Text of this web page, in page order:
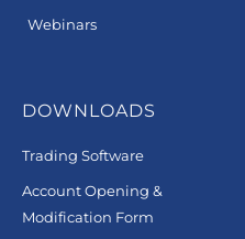
Webinars
DOWNLOADS
Trading Software
Account Opening &
Modification Form